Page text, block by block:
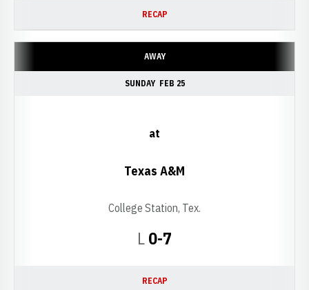
RECAP
AWAY
SUNDAY FEB 25
LLoss
0-7
at
Texas A&M
College Station, Tex.
RECAP